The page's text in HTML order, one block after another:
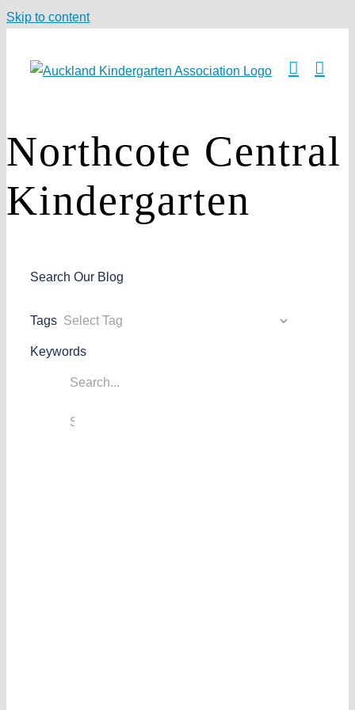
Skip to content
Northcote Central
Kindergarten
Search Our Blog
Tags
Keywords